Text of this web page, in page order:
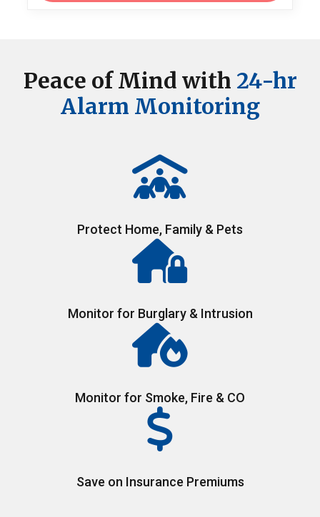
Peace of Mind with 24-hr
Alarm Monitoring
Protect Home, Family & Pets
Monitor for Burglary & Intrusion
Monitor for Smoke, Fire & CO
Save on Insurance Premiums